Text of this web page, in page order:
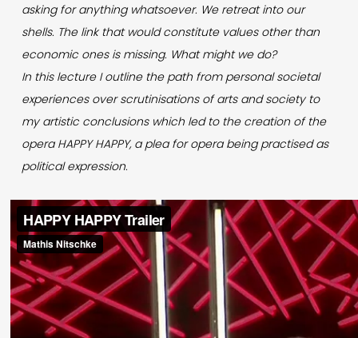
asking for anything whatsoever. We retreat into our
shells. The link that would constitute values other than
economic ones is missing. What might we do?
In this lecture I outline the path from personal societal
experiences over scrutinisations of arts and society to
my artistic conclusions which led to the creation of the
opera HAPPY HAPPY, a plea for opera being practised as
political expression.